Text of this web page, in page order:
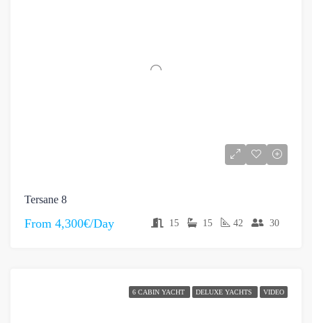
Tersane 8
From 4,300€/Day 15 15 42 30
6 CABIN YACHT DELUXE YACHTS VIDEO